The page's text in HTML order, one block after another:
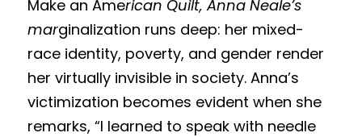
Make an American Quilt, Anna Neale’s
marginalization runs deep: her mixed-
race identity, poverty, and gender render
her virtually invisible in society. Anna’s
victimization becomes evident when she
remarks, “I learned to speak with needle